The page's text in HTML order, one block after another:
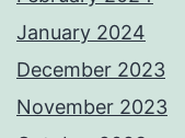
January 2024
December 2023
November 2023